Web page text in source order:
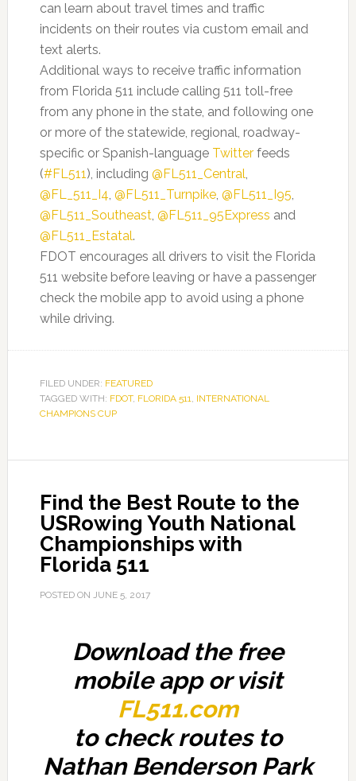
can learn about travel times and traffic
incidents on their routes via custom email and
text alerts.
Additional ways to receive traffic information
from Florida 511 include calling 511 toll-free
from any phone in the state, and following one
or more of the statewide, regional, roadway-
specific or Spanish-language Twitterfeeds
(#FL511), including @FL511_Central,
@FL_511_I4, @FL511_Turnpike, @FL511_I95,
@FL511_Southeast, @FL511_95Express and
@FL511_Estatal.
FDOT encourages all drivers to visit the Florida
511 website before leaving or have a passenger
check the mobile app to avoid using a phone
while driving.
FILED UNDER: FEATURED
TAGGED WITH: FDOT, FLORIDA 511, INTERNATIONAL
CHAMPIONS CUP
Find the Best Route to the
USRowing Youth National
Championships with
Florida 511
POSTED ON JUNE 5, 2017
Download the free
mobile app or visit
FL511.com
to check routes to
Nathan Benderson Park